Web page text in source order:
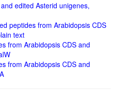
edited Asterid unigenes,
peptides from Arabidopsis CDS
text
from Arabidopsis CDS and
from Arabidopsis CDS and